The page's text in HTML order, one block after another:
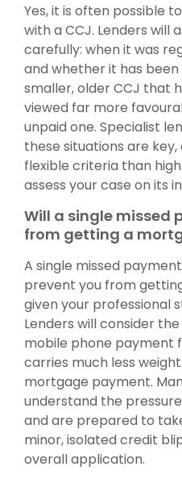
Yes, it is often possible
with a CCJ. Lenders will
carefully: when it was
and whether it has
smaller, older CCJ that
viewed far more
unpaid one. Specialist
these situations are
flexible criteria than
assess your case on its
Will a single missed
from getting a
A single missed
prevent you from
given your professional
Lenders will consider
mobile phone payment
carries much less
mortgage payment.
understand the
and are prepared to
minor, isolated credit
overall application.